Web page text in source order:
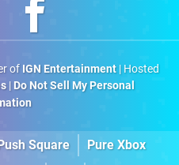
of IGN Entertainment| Hosted
| Do Not Sell My Personal
Push Square Pure Xbox